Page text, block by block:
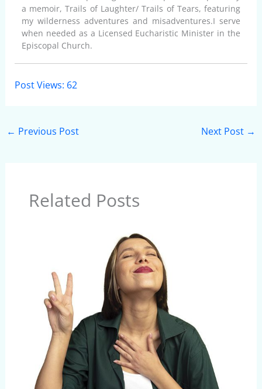
a memoir, Trails of Laughter/ Trails of Tears, featuring
my wilderness adventures and misadventures.I serve
when needed as a Licensed Eucharistic Minister in the
Episcopal Church.
Post Views: 62
← Previous Post Next Post →
Related Posts